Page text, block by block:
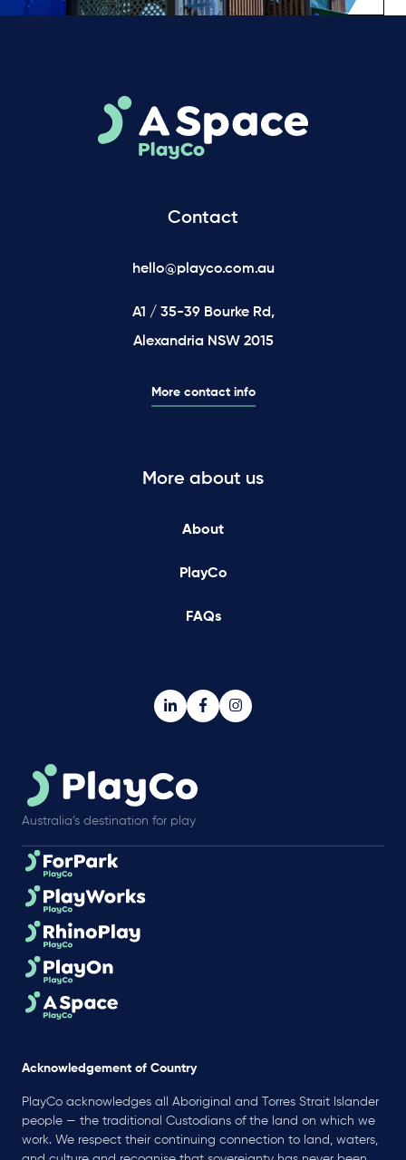
Contact
hello@playco.com.au
A1 / 35-39 Bourke Rd,
Alexandria NSW 2015
More contact info
More about us
About
PlayCo
FAQs
Australia’s destination for play
Acknowledgement of Country
PlayCo acknowledges all Aboriginal and Torres Strait Islander
people — the traditional Custodians of the land on which we
work. We respect their continuing connection to land, waters,